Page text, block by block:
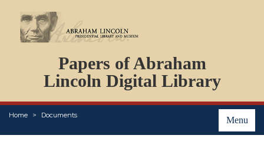
Papers of Abraham
Lincoln Digital Library
Menu
Home Documents
PERSONS
ORGANIZATIONS
EVENTS
PLACES